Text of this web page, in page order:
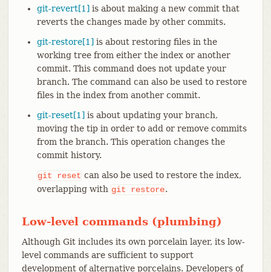
git-revert[1] is about making a new commit that
reverts the changes made by other commits.
git-restore[1] is about restoring files in the
working tree from either the index or another
commit. This command does not update your
branch. The command can also be used to restore
files in the index from another commit.
git-reset[1] is about updating your branch,
moving the tip in order to add or remove commits
from the branch. This operation changes the
commit history.
git reset can also be used to restore the index,
overlapping with git restore.
Low-level commands (plumbing)
Although Git includes its own porcelain layer, its low-
level commands are sufficient to support
development of alternative porcelains. Developers of